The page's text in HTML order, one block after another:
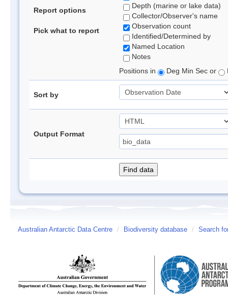
Report options
Pick what to report
Depth (marine or lake data)
Collector/Observer's name
Observation count
Identified/Determined by
Named Location
Notes
Positions in
Deg Min Sec or
Sort by
Output Format
Australian Antarctic Data Centre / Biodiversity database / Search